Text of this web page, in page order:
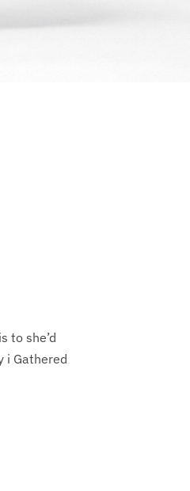
to she’d
i Gathered